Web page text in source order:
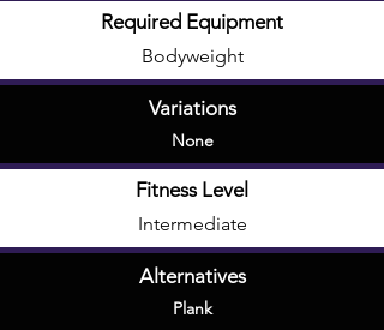
Required Equipment
Bodyweight
Variations
None
Fitness Level
Intermediate
Alternatives
Plank